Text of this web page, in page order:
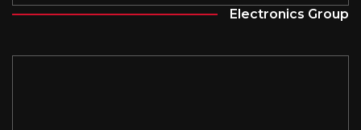
Electronics Group